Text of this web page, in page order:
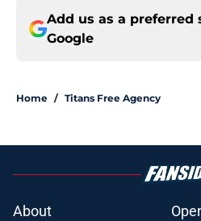
Add us as a preferred
Google
Home / Titans Free Agency
About